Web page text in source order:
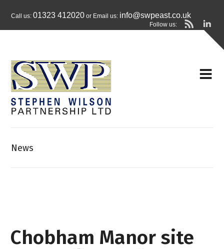
Call us:01323 412020 or Email us: info@swpeast.co.uk
Follow us:
News
Chobham Manor site